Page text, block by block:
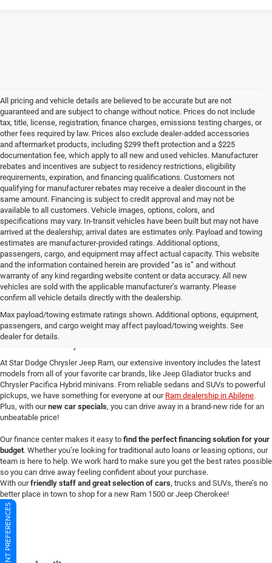
All pricing and vehicle details are believed to be accurate but are not
guaranteed and are subject to change without notice. Prices do not include
tax, title, license, registration, finance charges, emissions testing charges, or
other fees required by law. Prices also exclude dealer-added accessories
and aftermarket products, including $299 theft protection and a $225
documentation fee, which apply to all new and used vehicles. Manufacturer
rebates and incentives are subject to residency restrictions, eligibility
requirements, expiration, and financing qualifications. Customers not
qualifying for manufacturer rebates may receive a dealer discount in the
same amount. Financing is subject to credit approval and may not be
available to all customers. Vehicle images, options, colors, and
specifications may vary. In-transit vehicles have been built but may not have
arrived at the dealership; arrival dates are estimates only. Payload and towing
estimates are manufacturer-provided ratings. Additional options,
passengers, cargo, and equipment may affect actual capacity. This website
and the information contained herein are provided “as is” and without
warranty of any kind regarding website content or data accuracy. All new
vehicles are sold with the applicable manufacturer’s warranty. Please
confirm all vehicle details directly with the dealership.
Max payload/towing estimate ratings shown. Additional options, equipment,
passengers, and cargo weight may affect payload/towing weights. See
dealer for details.
New Dodge Cars for Sale in
Abilene, TX
At Star Dodge Chrysler Jeep Ram, our extensive inventory includes the latest
models from all of your favorite car brands, like Jeep Gladiator trucks and
Chrysler Pacifica Hybrid minivans. From reliable sedans and SUVs to powerful
pickups, we have something for everyone at our Ram dealership in Abilene.
Plus, with ournew car specials, you can drive away in a brand-new ride for an
unbeatable price!
Our finance center makes it easy to find the perfect financing solution for your
budget. Whether you’re looking for traditional auto loans or leasing options, our
team is here to help. We work hard to make sure you get the best rates possible
so you can drive away feeling confident about your purchase.
With ourfriendly staff and great selection of cars, trucks and SUVs, there’s no
better place in town to shop for a new Ram 1500 or Jeep Cherokee!
CONSENT PREFERENCES